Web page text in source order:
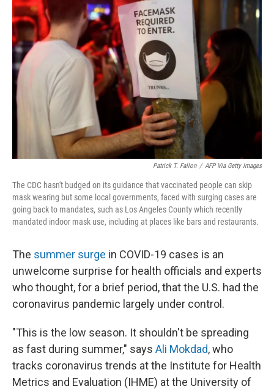
Patrick T. Fallon / AFP Via Getty Images
The CDC hasn't budged on its guidance that vaccinated people can skip
mask wearing but some local governments, faced with surging cases are
going back to mandates, such as Los Angeles County which recently
mandated indoor mask use, including at places like bars and restaurants.
The summer surge in COVID-19 cases is an
unwelcome surprise for health officials and experts
who thought, for a brief period, that the U.S. had the
coronavirus pandemic largely under control.
"This is the low season. It shouldn't be spreading
as fast during summer," says Ali Mokdad, who
tracks coronavirus trends at the Institute for Health
Metrics and Evaluation (IHME) at the University of